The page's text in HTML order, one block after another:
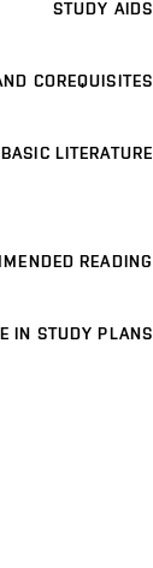
STUDY AIDS
COREQUISITES
BASIC LITERATURE
READING
IN STUDY PLANS